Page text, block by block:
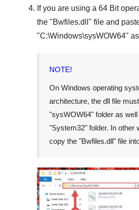
If you are using a 64 Bit
the "Bwfiles.dll " file and
"C:\Windows\sysWOW64"
NOTE!
On Windows operating
architecture, the dll file
"sysWOW64" folder as
"System32" folder. In other
copy the "Bwfiles.dll" file